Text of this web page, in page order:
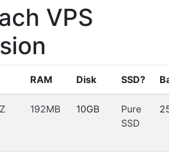
VPS
RAM Disk SSD?
192MB 10GB
Pure
SSD